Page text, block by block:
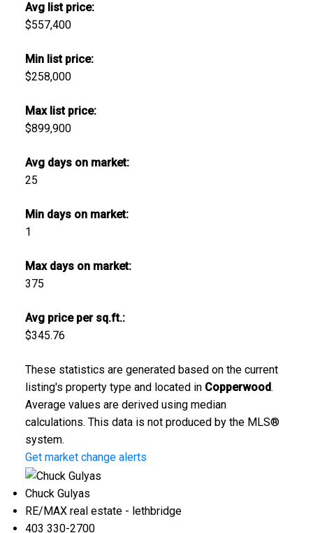
Avg list price:
$557,400
Min list price:
$258,000
Max list price:
$899,900
Avg days on market:
25
Min days on market:
1
Max days on market:
375
Avg price per sq.ft.:
$345.76
These statistics are generated based on the current
listing's property type and located in Copperwood.
Average values are derived using median
calculations. This data is not produced by the MLS®
system.
Get market change alerts
Chuck Gulyas
RE/MAX real estate - lethbridge
403 330-2700